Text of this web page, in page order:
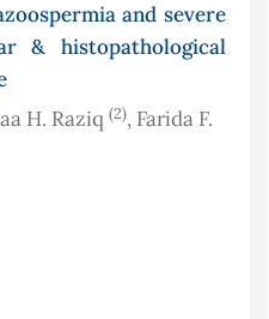
and severe
& histopathological
H. Raziq (2), Farida F.